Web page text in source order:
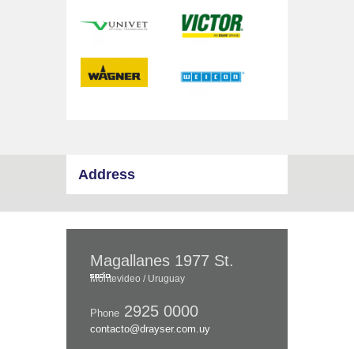
Address
Magallanes 1977 St.
Montevideo / Uruguay
Phone 2925 0000
contacto@drayser.com.uy